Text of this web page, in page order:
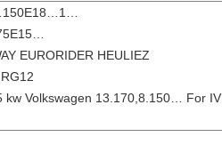
EURORIDER HEULIEZ
kw Volkswagen 13.170,8.150… For